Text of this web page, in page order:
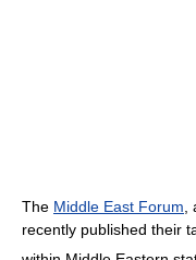
The Middle East Forum,
recently published their